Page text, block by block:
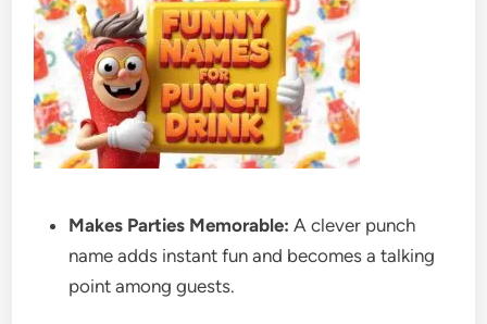
Makes Parties Memorable: A clever punch
name adds instant fun and becomes a talking
point among guests.